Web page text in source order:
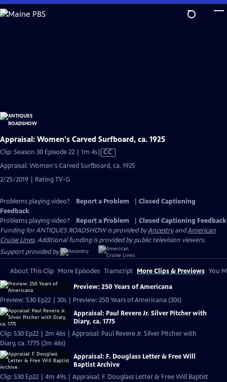
Skip
to
Appraisal: Women's Carved Surfboard, ca. 1925
Clip: Season 30 Episode 22 | 1m 4sVideo
Closed
CC
Appraisal: Women's Carved Surfboard, ca. 1925
2/25/2019 | Rating TV-G
Problems playing video? Report a Problem
Closed Captioning
Feedback
Problems playing video?
Report a Problem
Closed Captioning Feedback
Funding for ANTIQUES ROADSHOW is provided byAncestryandAmerican
Cruise Lines. Additional funding is provided by public television viewers.
Support provided by:
About This Clip More Episodes Transcript More Clips & Previews You
Preview: 250 Years of Americana
Preview: S30 Ep22 | 30s | Preview: 250 Years of Americana (30s)
Appraisal: Paul Revere Jr. Silver Pitcher with
Diary, ca. 1775
Clip: S30 Ep22 | 2m 46s | Appraisal: Paul Revere Jr. Silver Pitcher with
Diary, ca. 1775 (2m 46s)
Appraisal: F. Douglass Letter & Free Will
Baptist Archive
Clip: S30 Ep22 | 4m 49s | Appraisal: F. Douglass Letter & Free Will Baptist